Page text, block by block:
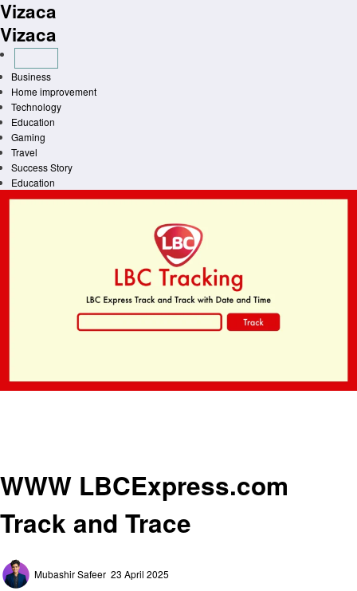
Skip
to
content
Vizaca
Vizaca
Business
Home improvement
Technology
Education
Gaming
Travel
Success Story
Education
WWW LBCExpress.com
Track and Trace
Mubashir Safeer
on
23 April 2025